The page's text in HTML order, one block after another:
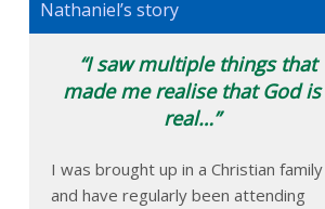
Nathaniel’s story
I saw multiple things that
made me realise that God is
real…
I was brought up in a Christian family
and have regularly been attending